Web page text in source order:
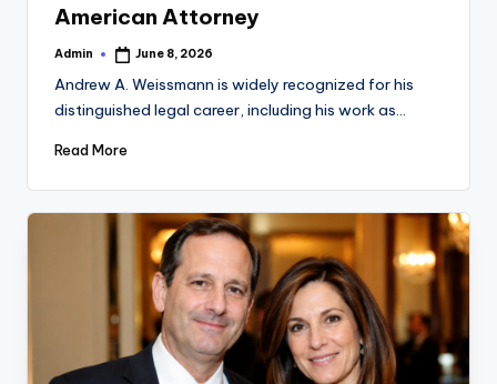
American Attorney
Posted
Admin June 8, 2026
Andrew A. Weissmann is widely recognized for his
distinguished legal career, including his work as…
Read More